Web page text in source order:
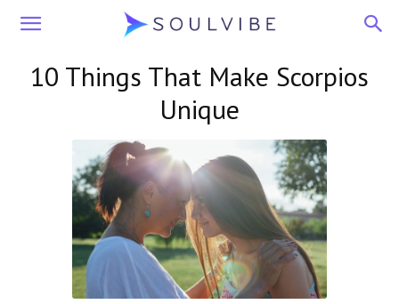
Soulvibe
10 Things That Make Scorpios
Unique